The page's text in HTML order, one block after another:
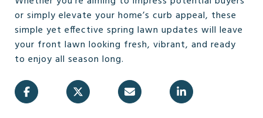
or simply elevate your home’s curb appeal, these
simple yet effective spring lawn updates will leave
your front lawn looking fresh, vibrant, and ready
to enjoy all season long.